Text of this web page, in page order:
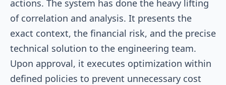
actions. The system has done the heavy lifting
of correlation and analysis. It presents the
exact context, the financial risk, and the precise
technical solution to the engineering team.
Upon approval, it executes optimization within
defined policies to prevent unnecessary cost